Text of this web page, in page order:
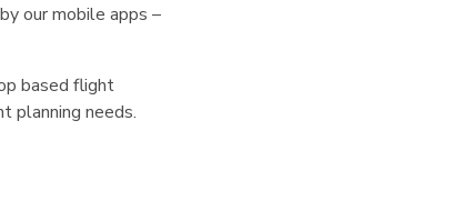
our mobile apps –
based flight
planning needs.